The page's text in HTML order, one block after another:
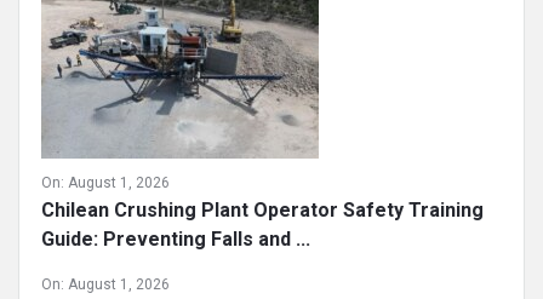
On: August 1, 2026
Chilean Crushing Plant Operator Safety Training
Guide: Preventing Falls and ...
On: August 1, 2026